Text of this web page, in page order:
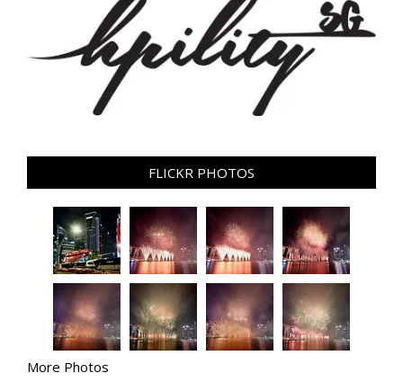
FLICKR PHOTOS
More Photos